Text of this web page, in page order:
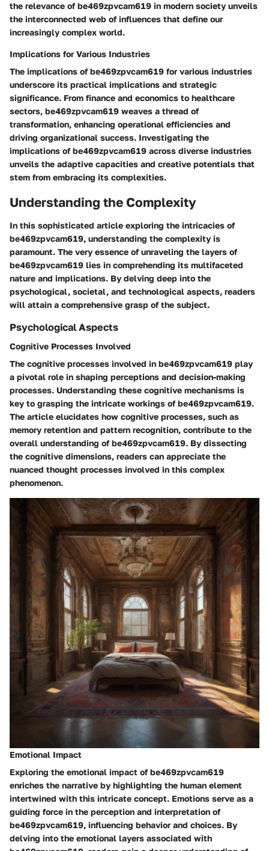
the relevance of be469zpvcam619 in modern society unveils
the interconnected web of influences that define our
increasingly complex world.
Implications for Various Industries
The implications of be469zpvcam619 for various industries
underscore its practical implications and strategic
significance. From finance and economics to healthcare
sectors, be469zpvcam619 weaves a thread of
transformation, enhancing operational efficiencies and
driving organizational success. Investigating the
implications of be469zpvcam619 across diverse industries
unveils the adaptive capacities and creative potentials that
stem from embracing its complexities.
Understanding the Complexity
In this sophisticated article exploring the intricacies of
be469zpvcam619, understanding the complexity is
paramount. The very essence of unraveling the layers of
be469zpvcam619 lies in comprehending its multifaceted
nature and implications. By delving deep into the
psychological, societal, and technological aspects, readers
will attain a comprehensive grasp of the subject.
Psychological Aspects
Cognitive Processes Involved
The cognitive processes involved in be469zpvcam619 play
a pivotal role in shaping perceptions and decision-making
processes. Understanding these cognitive mechanisms is
key to grasping the intricate workings of be469zpvcam619.
The article elucidates how cognitive processes, such as
memory retention and pattern recognition, contribute to the
overall understanding of be469zpvcam619. By dissecting
the cognitive dimensions, readers can appreciate the
nuanced thought processes involved in this complex
phenomenon.
Emotional Impact
Exploring the emotional impact of be469zpvcam619
enriches the narrative by highlighting the human element
intertwined with this intricate concept. Emotions serve as a
guiding force in the perception and interpretation of
be469zpvcam619, influencing behavior and choices. By
delving into the emotional layers associated with